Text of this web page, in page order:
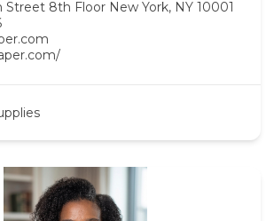
Street 8th Floor New York, NY 10001